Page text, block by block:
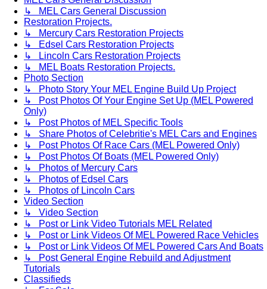
↳ MEL Cars General Discussion
Restoration Projects.
↳ Mercury Cars Restoration Projects
↳ Edsel Cars Restoration Projects
↳ Lincoln Cars Restoration Projects
↳ MEL Boats Restoration Projects.
Photo Section
↳ Photo Story Your MEL Engine Build Up Project
↳ Post Photos Of Your Engine Set Up (MEL Powered
Only)
↳ Post Photos of MEL Specific Tools
↳ Share Photos of Celebritie's MEL Cars and Engines
↳ Post Photos Of Race Cars (MEL Powered Only)
↳ Post Photos Of Boats (MEL Powered Only)
↳ Photos of Mercury Cars
↳ Photos of Edsel Cars
↳ Photos of Lincoln Cars
Video Section
↳ Video Section
↳ Post or Link Video Tutorials MEL Related
↳ Post or Link Videos Of MEL Powered Race Vehicles
↳ Post or Link Videos Of MEL Powered Cars And Boats
↳ Post General Engine Rebuild and Adjustment
Tutorials
Classifieds